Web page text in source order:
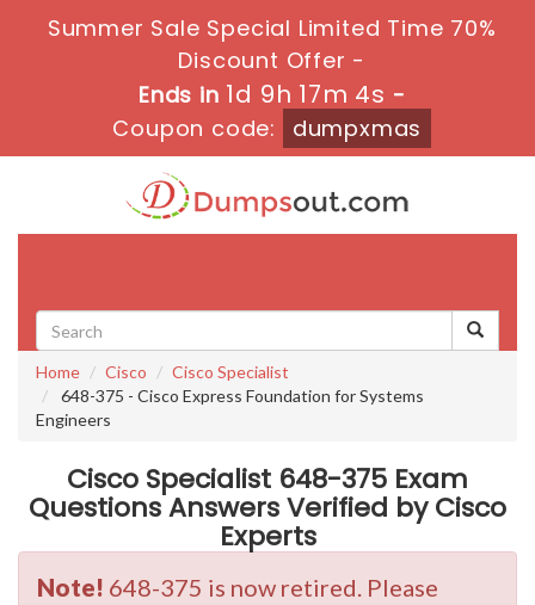
Summer Sale Special Limited Time 70%
Discount Offer -
Ends in 1d 9h 17m 4s -
Coupon code:
dumpxmas
Home Cisco
Cisco Specialist
648-375 - Cisco Express Foundation for Systems
Engineers
Cisco Specialist 648-375 Exam
Questions Answers Verified by Cisco
Experts
Note! 648-375 is now retired. Please